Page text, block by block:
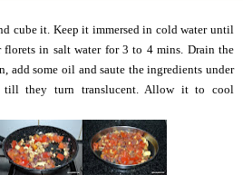
cube it. Keep it immersed in cold water until
florets in salt water for 3 to 4 mins. Drain the
add some oil and saute the ingredients under
till they turn translucent. Allow it to cool